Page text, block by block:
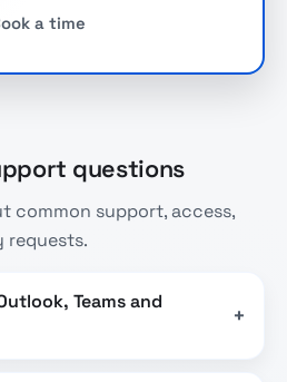
a time
questions
common support, access,
requests.
Teams and